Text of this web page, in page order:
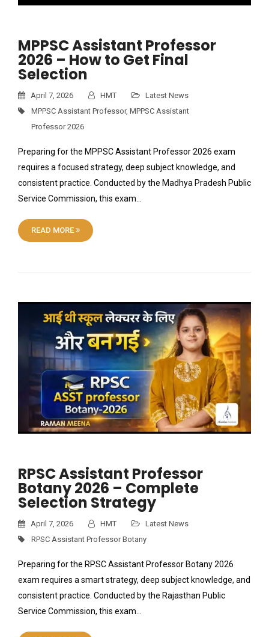
MPPSC Assistant Professor
2026 – How to Get Final
Selection
April 7, 2026 HMT
Latest News
MPPSC Assistant Professor, MPPSC Assistant
Professor 2026
Preparing for the MPPSC Assistant Professor 2026 exam
requires a focused strategy, deep subject knowledge, and
consistent practice. Conducted by the Madhya Pradesh Public
Service Commission, this exam…
READ MORE
RPSC Assistant Professor
Botany 2026 – Complete
Selection Strategy
April 7, 2026 HMT
Latest News
RPSC Assistant Professor Botany
Preparing for the RPSC Assistant Professor Botany 2026
exam requires a smart strategy, deep subject knowledge, and
consistent practice. Conducted by the Rajasthan Public
Service Commission, this exam…